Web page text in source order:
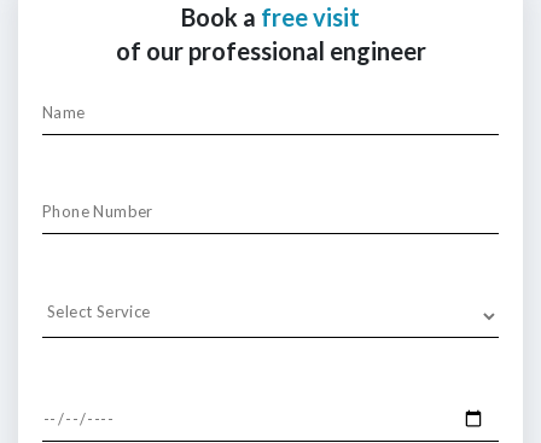
Book a free visit
of our professional engineer